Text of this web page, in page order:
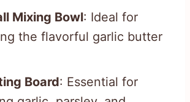
Mixing Bowl: Ideal for
the flavorful garlic butter
Board: Essential for